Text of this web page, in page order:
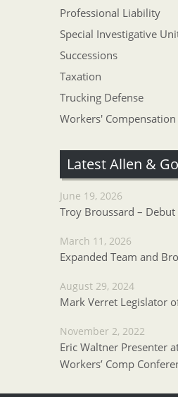
Professional Liability
Special Investigative
Successions
Taxation
Trucking Defense
Workers' Compensation
Latest Allen &
June 19, 2026
Troy Broussard – Debut
March 11, 2026
Expanded Team and
August 29, 2024
Mark Verret Legislator
November 2, 2022
Eric Waltner Presenter
Workers’ Comp